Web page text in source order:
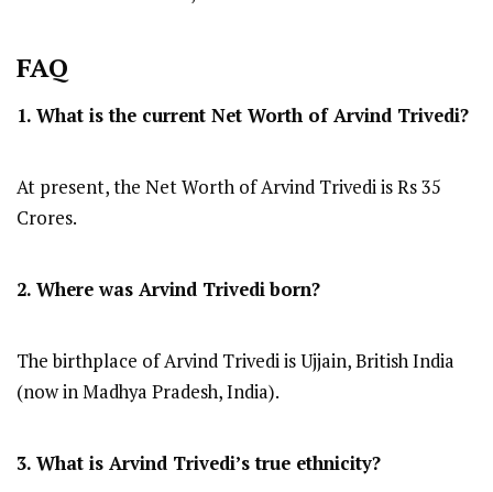
FAQ
1. What is the current Net Worth of Arvind Trivedi?
At present, the Net Worth of Arvind Trivedi is Rs 35
Crores.
2. Where was Arvind Trivediborn?
The birthplace of Arvind Trivedi is Ujjain, British India
(now in Madhya Pradesh, India).
3. What is Arvind Trivedi’s true ethnicity?